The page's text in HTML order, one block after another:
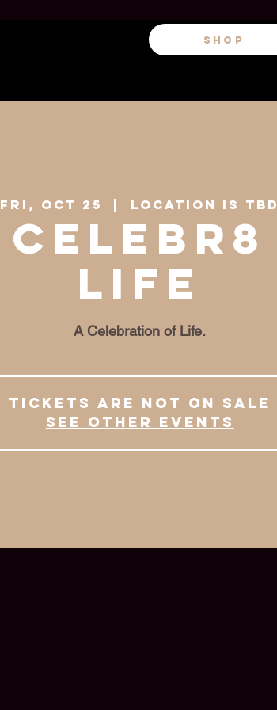
SHOP
Fri, Oct 25 Location is TBD
Celebr8
Life
A Celebration of Life.
Tickets are not on sale
See other events